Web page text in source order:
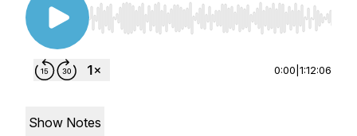
Use Left/Right to seek, Home/End to jump to
0:00 1:12:06
Show Notes